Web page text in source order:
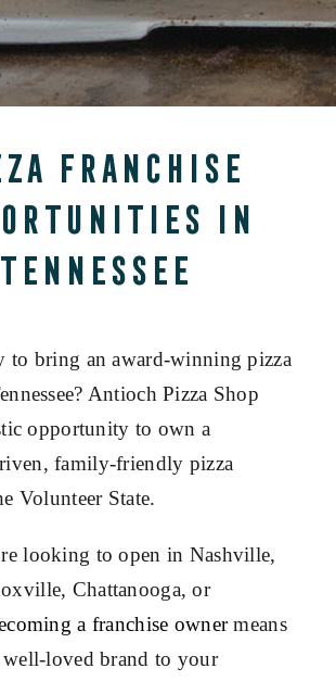
Franchise
in
Tennessee
to bring an award-winning pizza
Antioch Pizza Shop
opportunity to own a
family-friendly pizza
Volunteer State.
looking to open in Nashville,
Chattanooga, or
a franchise ownermeans
loved brand to your